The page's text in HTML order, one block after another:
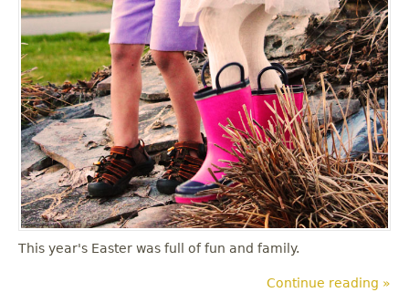
This year's Easter was full of fun and family.
Continue reading »